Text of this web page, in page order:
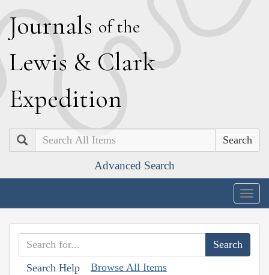
Journals of the
Lewis & Clark
Expedition
Search
Advanced Search
Search Help Browse All Items